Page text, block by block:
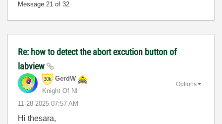
Message 21 of 32
Re: how to detect the abort excution button of
labview
GerdW
Knight Of NI
‎11-28-2025 07:57 AM
Options
Hi thesara,